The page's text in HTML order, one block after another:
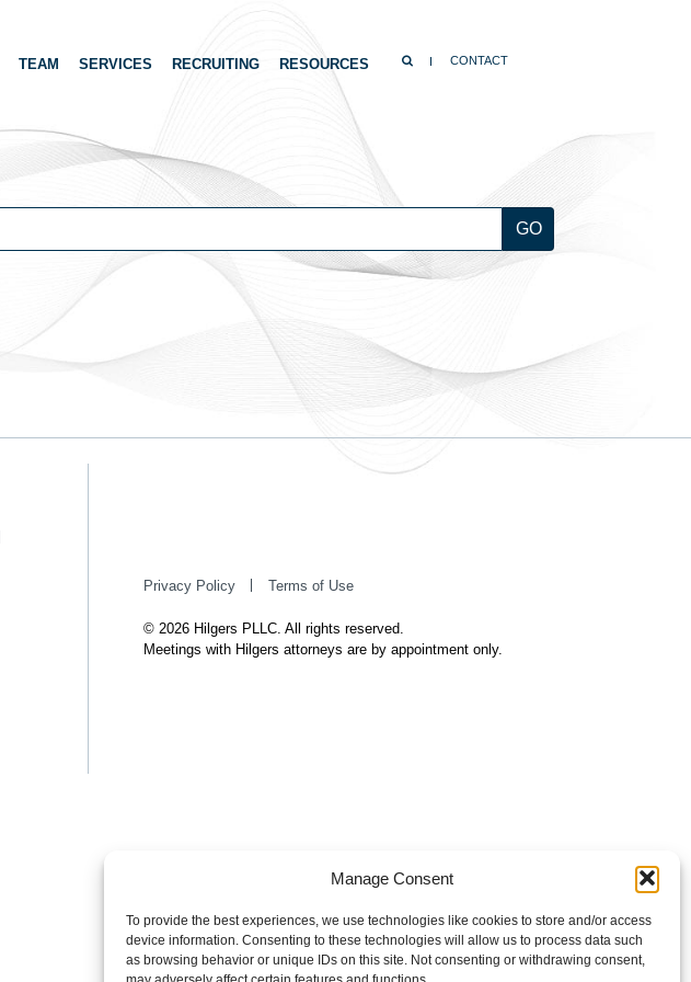
Manage Consent
To provide the best experiences, we use technologies like cookies to store and/or access
device information. Consenting to these technologies will allow us to process data such
as browsing behavior or unique IDs on this site. Not consenting or withdrawing consent,
SEARCHCONTACT
TEAM SERVICES RECRUITING RESOURCES
Privacy Policy Terms of Use
© 2026 Hilgers PLLC. All rights reserved.
Meetings with Hilgers attorneys are by appointment only.